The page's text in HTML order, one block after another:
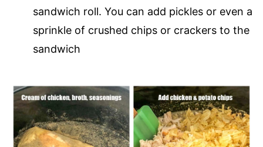
sandwich roll. You can add pickles or even a
sprinkle of crushed chips or crackers to the
sandwich